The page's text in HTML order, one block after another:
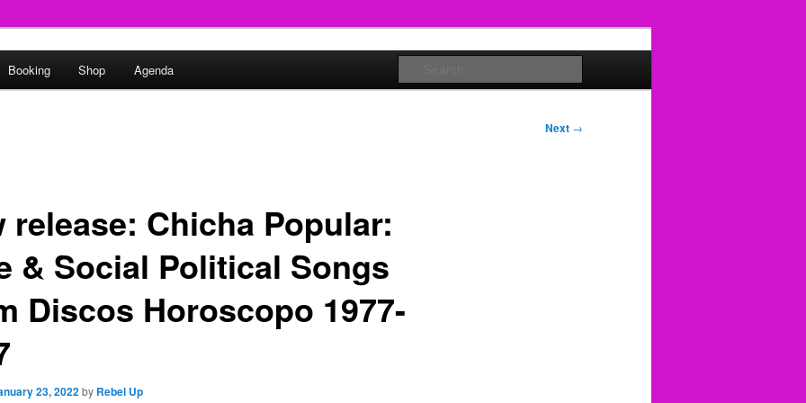
Booking Shop Agenda
Next →
release: Chicha Popular:
& Social Political Songs
Discos Horoscopo 1977-
23, 2022by Rebel Up